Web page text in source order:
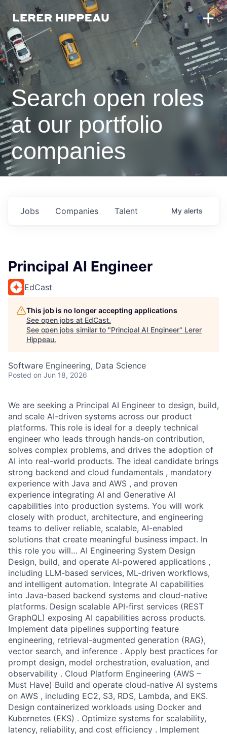
Search open roles
at our portfolio
companies
Jobs Companies Talent My alerts
Principal AI Engineer
EdCast
This job is no longer accepting applications
See open jobs at EdCast.
See open jobs similar to "Principal AI Engineer" Lerer
Hippeau.
Software Engineering, Data Science
Posted on Jun 18, 2026
We are seeking a Principal AI Engineer to design, build,
and scale AI-driven systems across our product
platforms. This role is ideal for a deeply technical
engineer who leads through hands-on contribution,
solves complex problems, and drives the adoption of
AI into real-world products. The ideal candidate brings
strong backend and cloud fundamentals , mandatory
experience with Java and AWS , and proven
experience integrating AI and Generative AI
capabilities into production systems. You will work
closely with product, architecture, and engineering
teams to deliver reliable, scalable, AI-enabled
solutions that create meaningful business impact. In
this role you will… AI Engineering System Design
Design, build, and operate AI-powered applications ,
including LLM-based services, ML-driven workflows,
and intelligent automation. Integrate AI capabilities
into Java-based backend systems and cloud-native
platforms. Design scalable API-first services (REST
GraphQL) exposing AI capabilities across products.
Implement data pipelines supporting feature
engineering, retrieval-augmented generation (RAG),
vector search, and inference . Apply best practices for
prompt design, model orchestration, evaluation, and
observability . Cloud Platform Engineering (AWS –
Must Have) Build and operate cloud-native AI systems
on AWS , including EC2, S3, RDS, Lambda, and EKS.
Design containerized workloads using Docker and
Kubernetes (EKS) . Optimize systems for scalability,
latency, reliability, and cost efficiency . Implement